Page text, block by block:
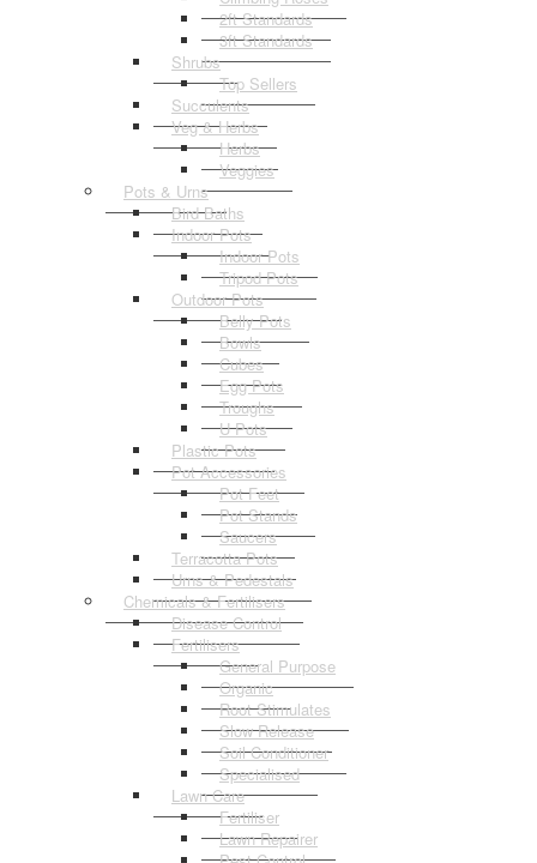
2ft Standards
3ft Standards
Shrubs
Top Sellers
Succulents
Veg & Herbs
Herbs
Veggies
Pots & Urns
Bird Baths
Indoor Pots
Indoor Pots
Tripod Pots
Outdoor Pots
Belly Pots
Bowls
Cubes
Egg Pots
Troughs
U Pots
Plastic Pots
Pot Accessories
Pot Feet
Pot Stands
Saucers
Terracotta Pots
Urns & Pedestals
Chemicals & Fertilisers
Disease Control
Fertilisers
General Purpose
Organic
Root Stimulates
Slow Release
Soil Conditioner
Specialised
Lawn Care
Fertiliser
Lawn Repairer